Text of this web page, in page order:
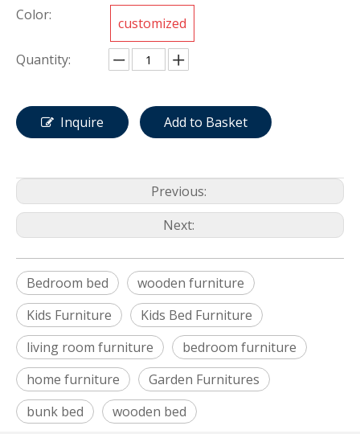
Color: customized
Quantity:
Inquire Add to Basket
Previous:
Next:
Bedroom bed
wooden furniture
Kids Furniture
Kids Bed Furniture
living room furniture
bedroom furniture
home furniture
Garden Furnitures
bunk bed
wooden bed